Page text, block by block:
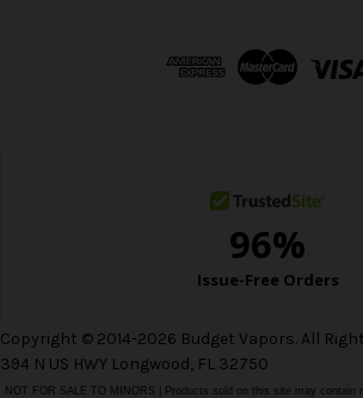
Copyright © 2014-2026 Budget Vapors. All
394 N US HWY Longwood, FL 32750
NOT FOR SALE TO MINORS | Products sold on this site may contain